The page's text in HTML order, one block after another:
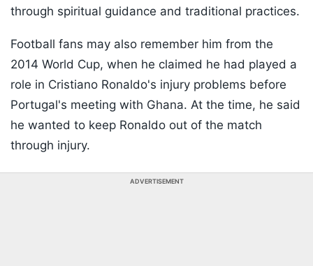
through spiritual guidance and traditional practices.
Football fans may also remember him from the
2014 World Cup, when he claimed he had played a
role in Cristiano Ronaldo's injury problems before
Portugal's meeting with Ghana. At the time, he said
he wanted to keep Ronaldo out of the match
through injury.
ADVERTISEMENT